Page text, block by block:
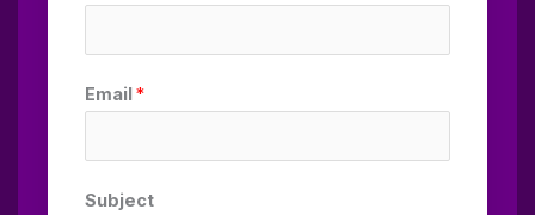
Email *
Subject